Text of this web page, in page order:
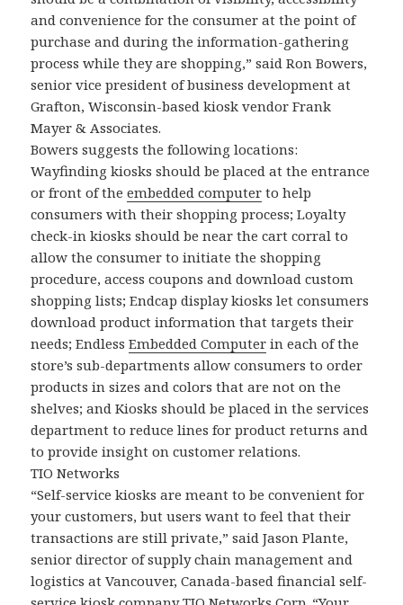
and convenience for the consumer at the point of
purchase and during the information-gathering
process while they are shopping,” said Ron Bowers,
senior vice president of business development at
Grafton, Wisconsin-based kiosk vendor Frank
Mayer & Associates.
Bowers suggests the following locations:
Wayfinding kiosks should be placed at the entrance
or front of theembedded computer to help
consumers with their shopping process; Loyalty
check-in kiosks should be near the cart corral to
allow the consumer to initiate the shopping
procedure, access coupons and download custom
shopping lists; Endcap display kiosks let consumers
download product information that targets their
needs; EndlessEmbedded Computer in each of the
store’s sub-departments allow consumers to order
products in sizes and colors that are not on the
shelves; and Kiosks should be placed in the services
department to reduce lines for product returns and
to provide insight on customer relations.
TIO Networks
“Self-service kiosks are meant to be convenient for
your customers, but users want to feel that their
transactions are still private,” said Jason Plante,
senior director of supply chain management and
logistics at Vancouver, Canada-based financial self-